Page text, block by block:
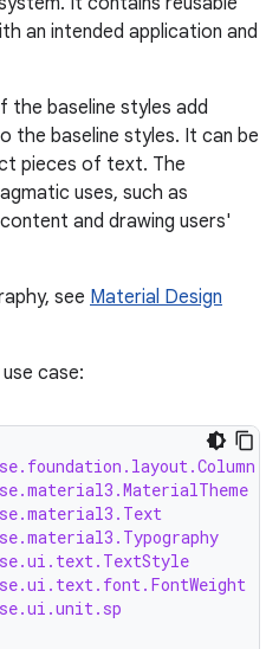
an intended application and
the baseline styles add
the baseline styles. It can be
pieces of text. The
uses, such as
and drawing users'
see Material Design
case: